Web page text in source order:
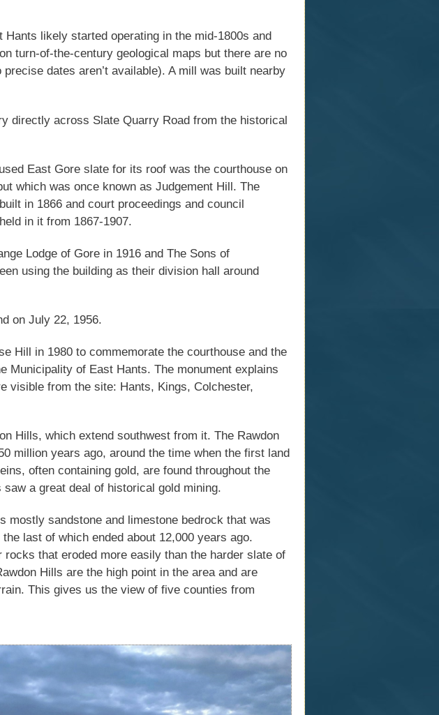
likely started operating in the mid-1800s and
turn-of-the-century geological maps but there are no
dates aren’t available). A mill was built nearby
directly across Slate Quarry Road from the historical
East Gore slate for its roof was the courthouse on
which was once known as Judgement Hill. The
in 1866 and court proceedings and council
in it from 1867-1907.
Lodge of Gore in 1916 and The Sons of
using the building as their division hall around
on July 22, 1956.
Hill in 1980 to commemorate the courthouse and the
Municipality of East Hants. The monument explains
visible from the site: Hants, Kings, Colchester,
Hills, which extend southwest from it. The Rawdon
million years ago, around the time when the first land
often containing gold, are found throughout the
a great deal of historical gold mining.
mostly sandstone and limestone bedrock that was
last of which ended about 12,000 years ago.
rocks that eroded more easily than the harder slate of
Hills are the high point in the area and are
This gives us the view of five counties from